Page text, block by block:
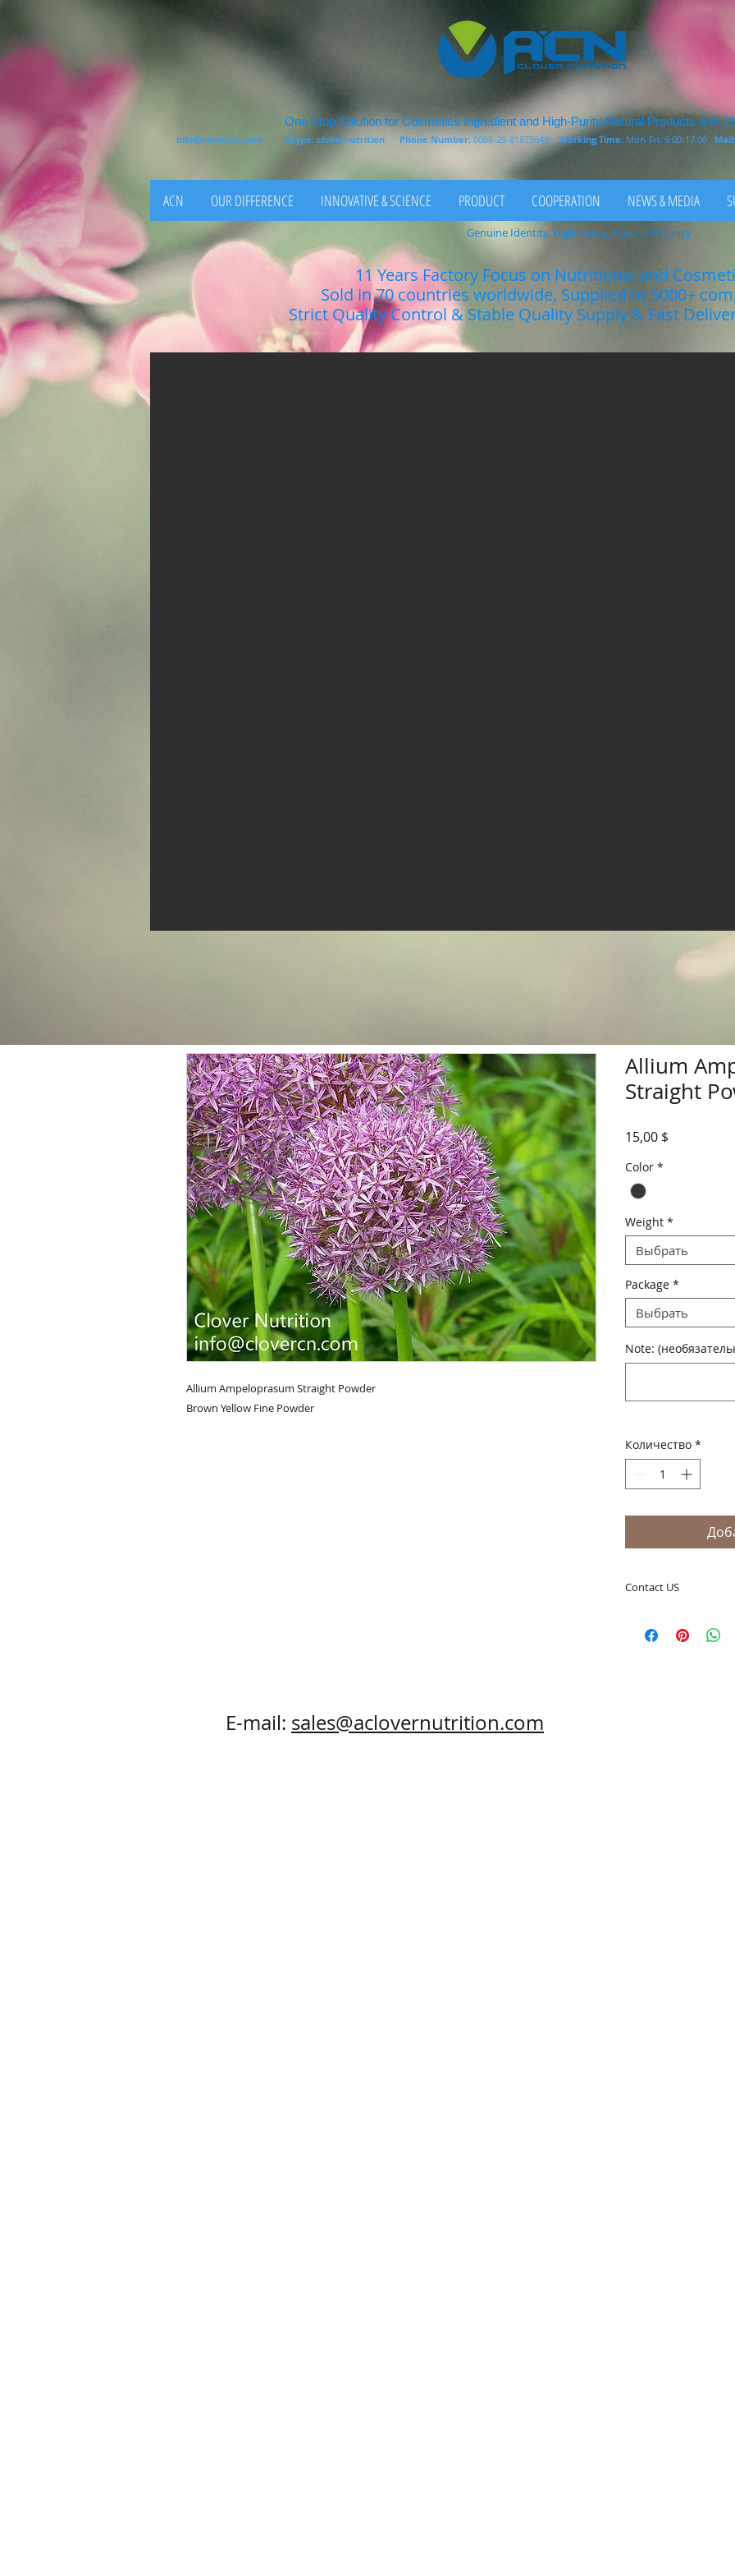
One Stop Solution for Cosmetics Ingredient and High-Purity Natural Products with
info@clovercn.com Skype: clovernutrition Phone Number: 0086-29-81875649Working Time: Mon-Fri: 9.00-17.00 Mail:
ACN OUR DIFFERENCE INNOVATIVE & SCIENCE PRODUCT COOPERATION NEWS & MEDIA
11 Years Factory Focus on Nutritional and
Sold in 70 countries worldwide, Supplied to 5000+
Strict Quality Control & Stable Quality Supply & Fast
Genuine Identity, High Purity, Natural Potency
Allium Ampeloprasum Straight Powder
Brown Yellow Fine Powder
Allium
Straight
15,00 $
Color *
Weight *
Выбрать
Package *
Выбрать
Note:
Количество *
Contact US
e-mail:
E-mail: sales@aclovernutrition.com